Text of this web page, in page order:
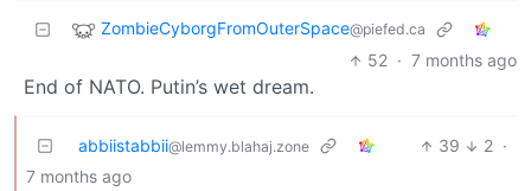
ZombieCyborgFromOuterSpace@piefed.ca
52 · 7 months ago
End of NATO. Putin’s wet dream.
abbiistabbii@lemmy.blahaj.zone 39 2 ·
7 months ago